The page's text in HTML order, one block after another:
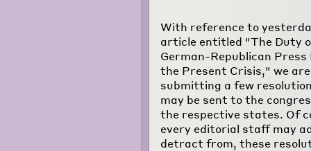
With reference to
article entitled "The Duty
German-Republican Press
the Present Crisis," we are
submitting a few
may be sent to the
the respective states. Of
every editorial staff may
detract from, these